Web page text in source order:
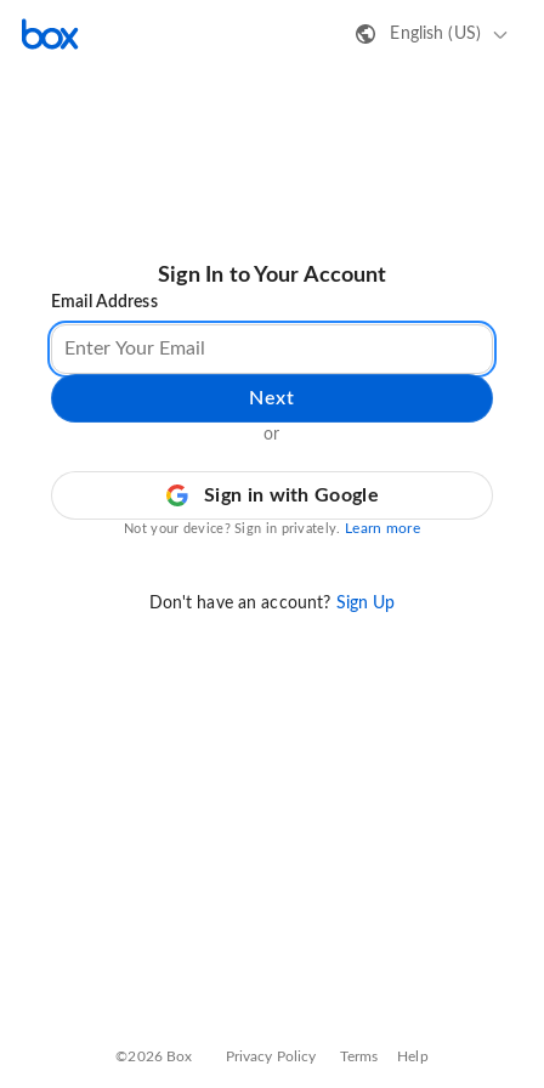
English (US)
Sign In to Your Account
Email Address
Next
or
Sign in with Google
Not your device? Sign in privately. Learn more
Don't have an account? Sign Up
©2026 Box Privacy Policy Terms Help